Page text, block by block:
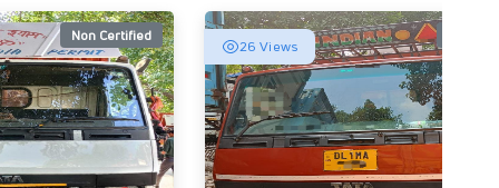
Non Certified
26 Views